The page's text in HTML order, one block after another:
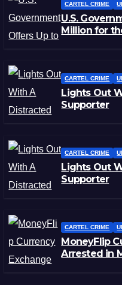
CARTEL CRIME
U.S.
Million for
CARTEL CRIME
Lights Out
Supporter
CARTEL CRIME
Lights Out
Supporter
CARTEL CRIME
MoneyFlip
Arrested in